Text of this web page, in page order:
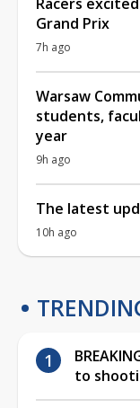
Grand Prix
7h ago
Warsaw
students,
year
9h ago
The latest
10h ago
to